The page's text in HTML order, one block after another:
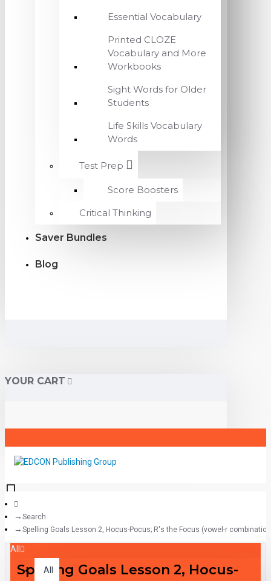
Essential Vocabulary
Printed CLOZE
Vocabulary and More
Workbooks
Sight Words for Older
Students
Life Skills Vocabulary
Words
Test Prep
Score Boosters
Critical Thinking
Saver Bundles
Blog
YOUR CART
All
All
Search
Spelling Goals Lesson 2, Hocus-Pocus; R's the Focus (vowel-r
Spelling Goals Lesson 2, Hocus-